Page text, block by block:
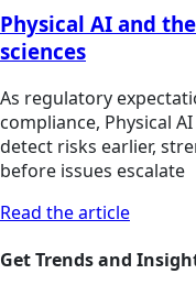
Physical AI and
sciences
As regulatory
compliance, Physical
detect risks earlier,
before issues escalate
Read the article
Get Trends and